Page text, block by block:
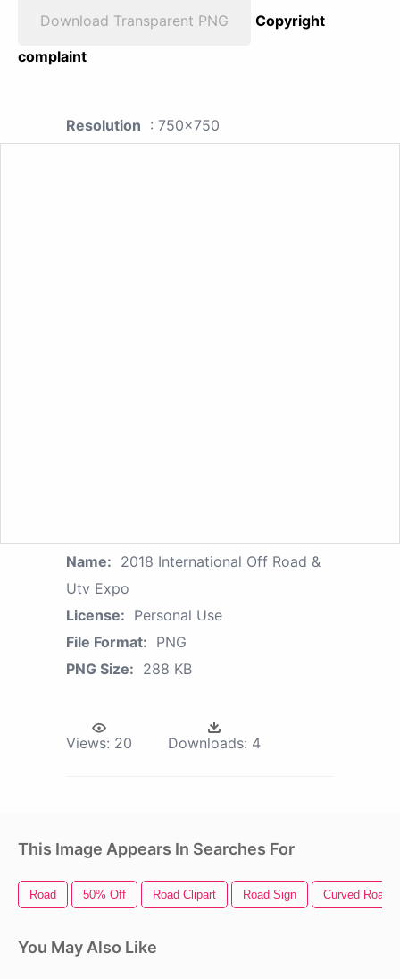
Download Transparent PNG
Copyright
complaint
Resolution : 750x750
Name: 2018 International Off Road &
Utv Expo
License: Personal Use
File Format: PNG
PNG Size: 288 KB
Views: 20 Downloads: 4
This Image Appears In Searches For
Road 50% Off Road Clipart Road Sign Curved Road
You May Also Like